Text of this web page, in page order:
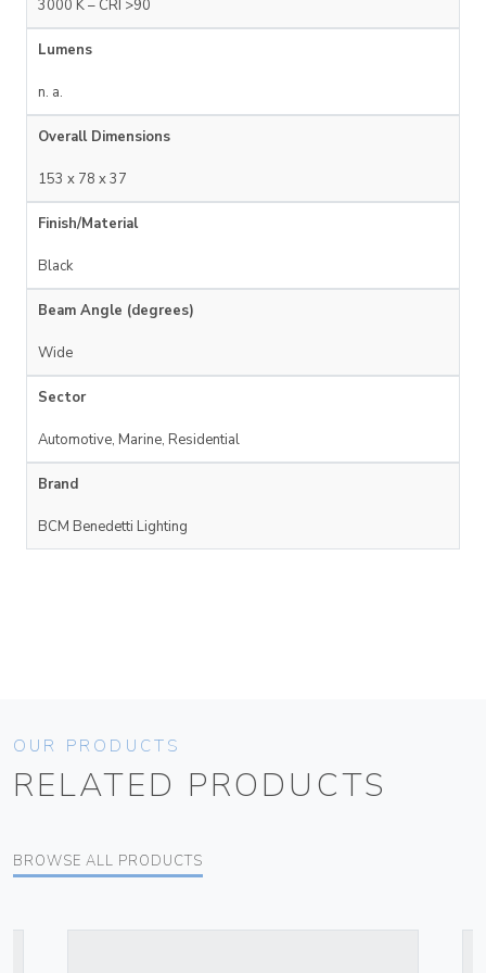
3000 K – CRI >90
Lumens
n. a.
Overall Dimensions
153 x 78 x 37
Finish/Material
Black
Beam Angle (degrees)
Wide
Sector
Automotive, Marine, Residential
Brand
BCM Benedetti Lighting
OUR PRODUCTS
RELATED PRODUCTS
BROWSE ALL PRODUCTS